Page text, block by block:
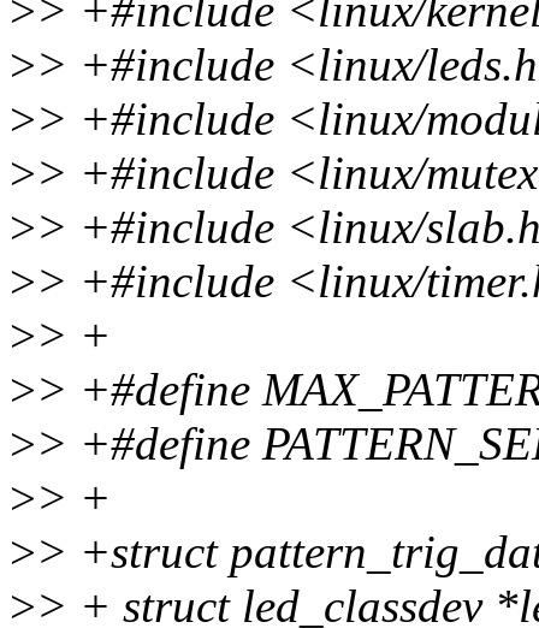
>> +#include <linux/
>> +#include <linux/
>> +#include <linux/
>> +#include <linux/
>> +#include <linux/
>> +#include <linux/
>> +
>> +#define
>> +#define
>> +
>> +struct
>> + struct led_classdev